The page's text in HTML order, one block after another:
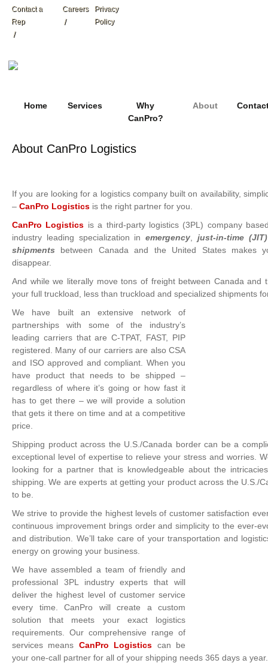
Contact a
Rep
Careers
Privacy
Policy
Home Services
Why
CanPro?
About
About CanPro Logistics
If you are looking for a logistics company built on availability,
– CanPro Logistics is the right partner for you.
CanPro Logistics is a third-party logistics (3PL) company
industry leading specialization inemergency just-in-time (JIT)
shipments between Canada and the United States makes
disappear.
And while we literally move tons of freight between Canada and
your full truckload, less than truckload and specialized shipments
We have built an extensive network of
partnerships with some of the industry’s
leading carriers that are C-TPAT, FAST, PIP
registered. Many of our carriers are also CSA
and ISO approved and compliant. When you
have product that needs to be shipped –
regardless of where it’s going or how fast it
has to get there – we will provide a solution
that gets it there on time and at a competitive
price.
Shipping product across the U.S./Canada border can be a
exceptional level of expertise to relieve your stress and worries.
looking for a partner that is knowledgeable about the
shipping. We are experts at getting your product across the U.S./
to be.
We strive to provide the highest levels of customer satisfaction
continuous improvement brings order and simplicity to the ever-
and distribution. We’ll take care of your transportation and
energy on growing your business.
We have assembled a team of friendly and
professional 3PL industry experts that will
deliver the highest level of customer service
every time. CanPro will create a custom
solution that meets your exact logistics
requirements. Our comprehensive range of
services means CanPro Logistics can be
your one-call partner for all of your shipping needs 365 days a year.